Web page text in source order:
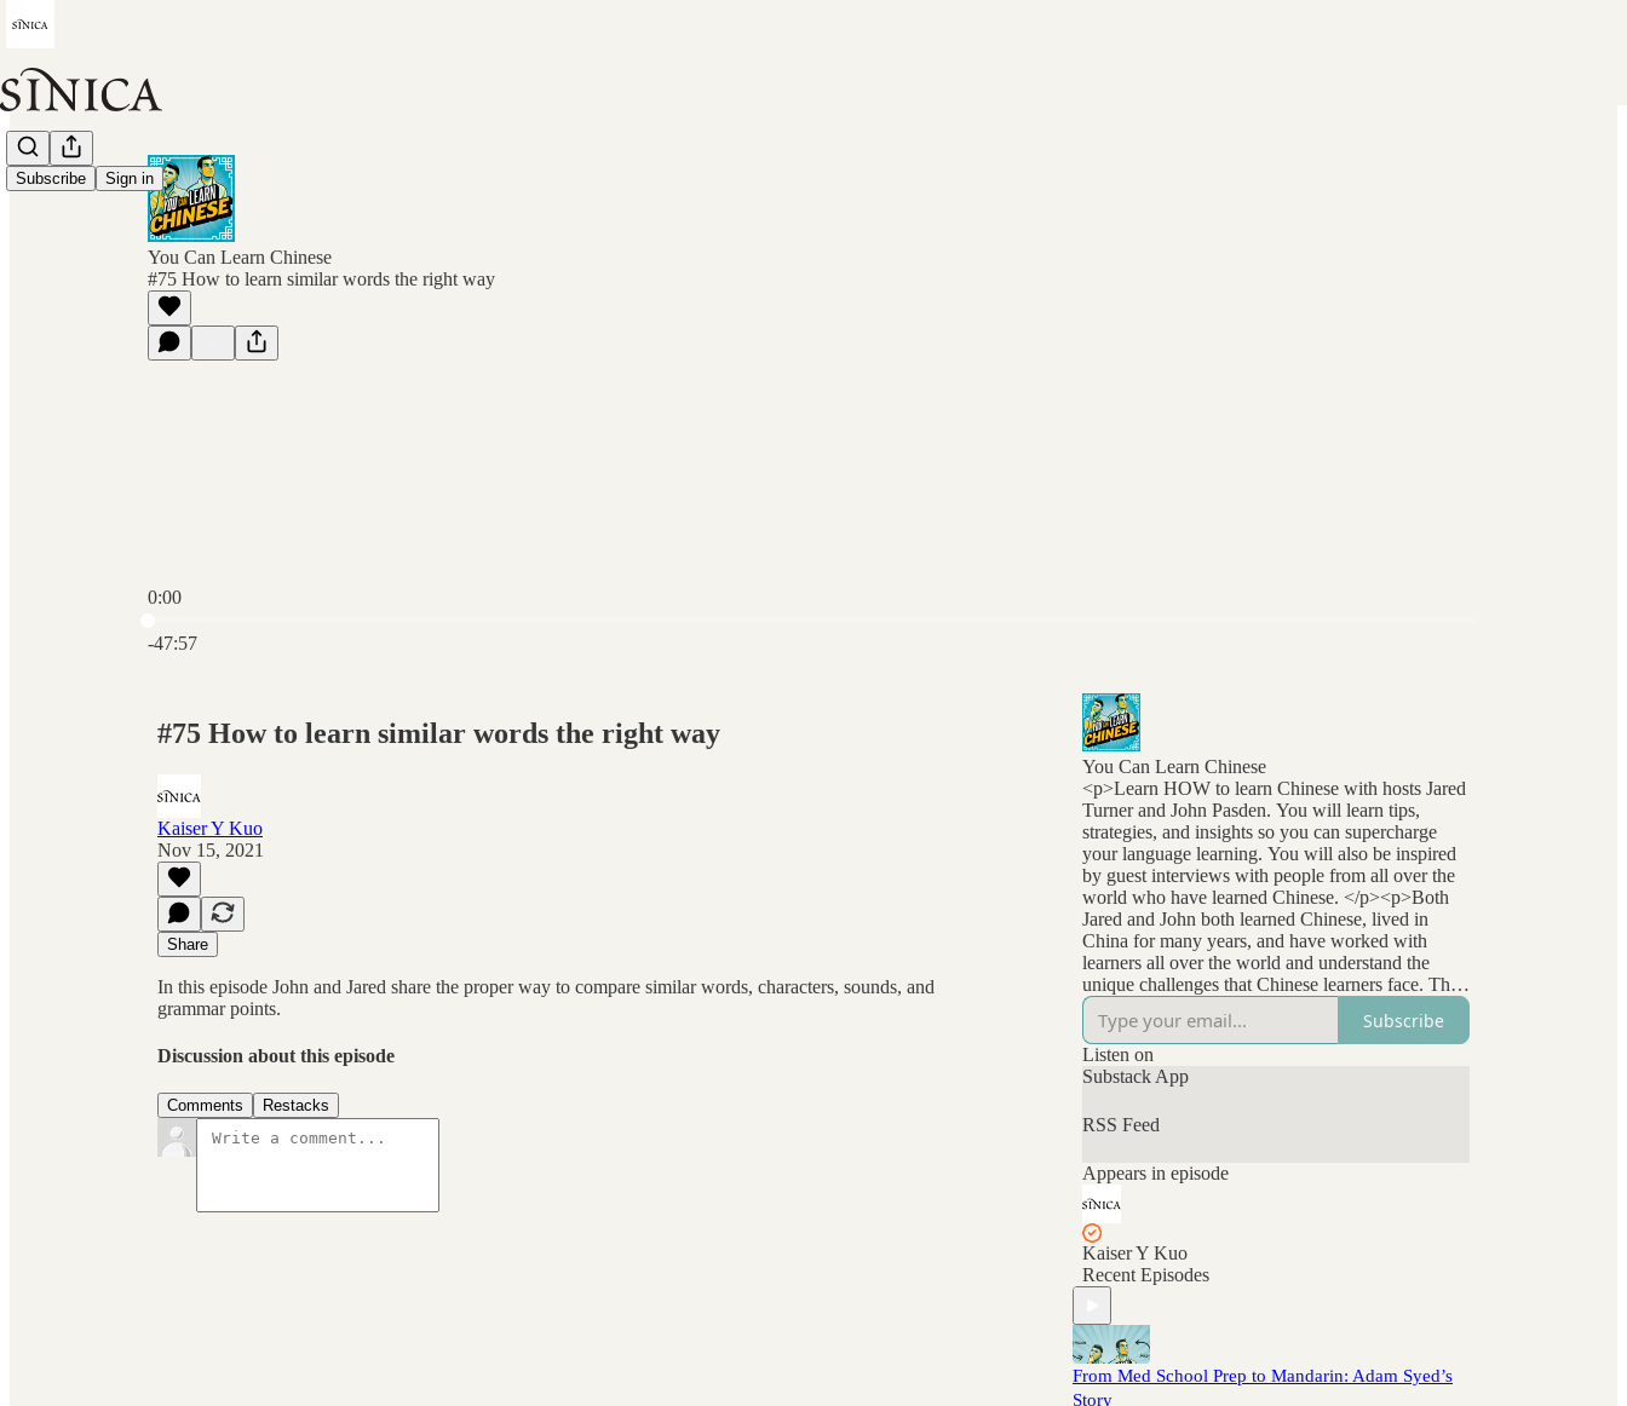
Subscribe Sign in
You Can Learn Chinese
#75 How to learn similar words the right way
0:00
-47:57
#75 How to learn similar words the right way
Kaiser Y Kuo
Nov 15, 2021
Share
In this episode John and Jared share the proper way to compare similar words, characters, sounds, and
grammar points.
Discussion about this episode
Comments Restacks
You Can Learn Chinese
<p>Learn HOW to learn Chinese with hosts Jared
Turner and John Pasden. You will learn tips,
strategies, and insights so you can supercharge
your language learning. You will also be inspired
by guest interviews with people from all over the
world who have learned Chinese. </p><p>Both
Jared and John both learned Chinese, lived in
China for many years, and have worked with
learners all over the world and understand the
unique challenges that Chinese learners face. They
stay at the forefront of language learning research
and methods and bring that to listeners
everywhere. </p>
Subscribe
Listen on
Substack App
RSS Feed
Appears in episode
Kaiser Y Kuo
Recent Episodes
From Med School Prep to Mandarin: Adam Syed’s
Story